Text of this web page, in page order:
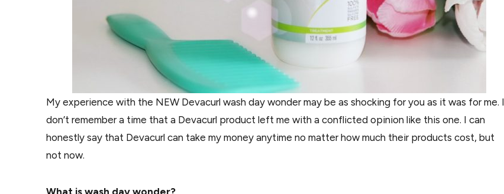
My experience with the NEW Devacurl wash day wonder may be as shocking for you as it was for me. I
don’t remember a time that a Devacurl product left me with a conflicted opinion like this one. I can
honestly say that Devacurl can take my money anytime no matter how much their products cost, but
not now.
What is wash day wonder?